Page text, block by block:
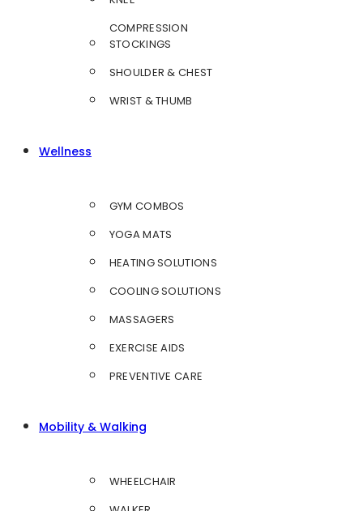
COMPRESSION
STOCKINGS
SHOULDER & CHEST
WRIST & THUMB
Wellness
GYM COMBOS
YOGA MATS
HEATING SOLUTIONS
COOLING SOLUTIONS
MASSAGERS
EXERCISE AIDS
PREVENTIVE CARE
Mobility & Walking
WHEELCHAIR